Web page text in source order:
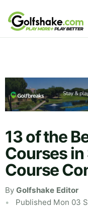
Skip to content
13 of the
Courses
Course
By Golfshake Editor
Published Mon 03